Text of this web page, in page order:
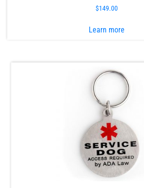
$149.00
Learn moreproduct
The
options
may
chosen
the
product
page